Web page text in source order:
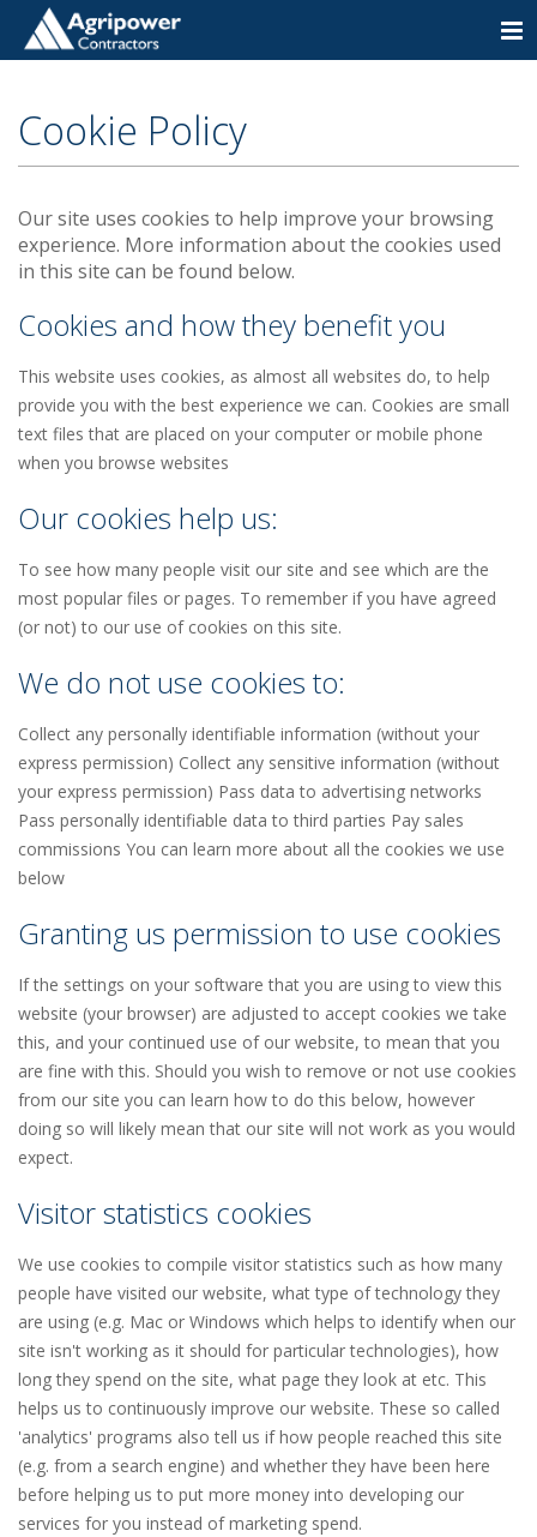
Cookie Policy
Our site uses cookies to help improve your browsing
experience. More information about the cookies used
in this site can be found below.
Cookies and how they benefit you
This website uses cookies, as almost all websites do, to help
provide you with the best experience we can. Cookies are small
text files that are placed on your computer or mobile phone
when you browse websites
Our cookies help us:
To see how many people visit our site and see which are the
most popular files or pages. To remember if you have agreed
(or not) to our use of cookies on this site.
We do not use cookies to:
Collect any personally identifiable information (without your
express permission) Collect any sensitive information (without
your express permission) Pass data to advertising networks
Pass personally identifiable data to third parties Pay sales
commissions You can learn more about all the cookies we use
below
Granting us permission to use cookies
If the settings on your software that you are using to view this
website (your browser) are adjusted to accept cookies we take
this, and your continued use of our website, to mean that you
are fine with this. Should you wish to remove or not use cookies
from our site you can learn how to do this below, however
doing so will likely mean that our site will not work as you would
expect.
Visitor statistics cookies
We use cookies to compile visitor statistics such as how many
people have visited our website, what type of technology they
are using (e.g. Mac or Windows which helps to identify when our
site isn't working as it should for particular technologies), how
long they spend on the site, what page they look at etc. This
helps us to continuously improve our website. These so called
'analytics' programs also tell us if how people reached this site
(e.g. from a search engine) and whether they have been here
before helping us to put more money into developing our
services for you instead of marketing spend.